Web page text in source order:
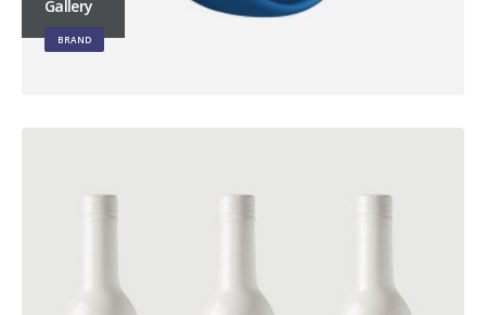
Gallery
BRAND